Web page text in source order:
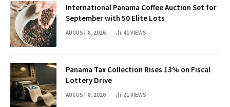
International Panama Coffee Auction Set for
September with 50 Elite Lots
AUGUST 8, 2026 41 VIEWS
Panama Tax Collection Rises 13% on Fiscal
Lottery Drive
AUGUST 8, 2026 21 VIEWS